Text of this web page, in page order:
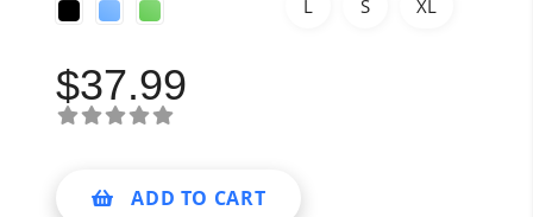
L S XL
$37.99
ADD TO CART